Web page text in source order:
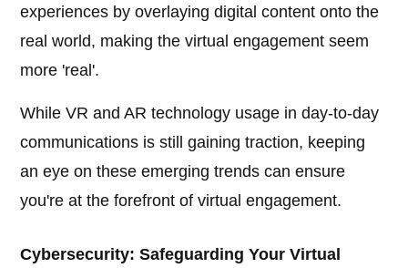
experiences by overlaying digital content onto the
real world, making the virtual engagement seem
more 'real'.
While VR and AR technology usage in day-to-day
communications is still gaining traction, keeping
an eye on these emerging trends can ensure
you're at the forefront of virtual engagement.
Cybersecurity: Safeguarding Your Virtual